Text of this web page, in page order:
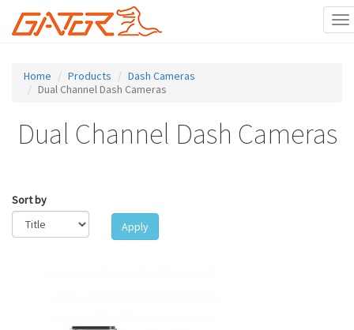
content
Home Products
Dash Cameras
Dual Channel Dash Cameras
Dual Channel Dash Cameras
Sort by
Apply